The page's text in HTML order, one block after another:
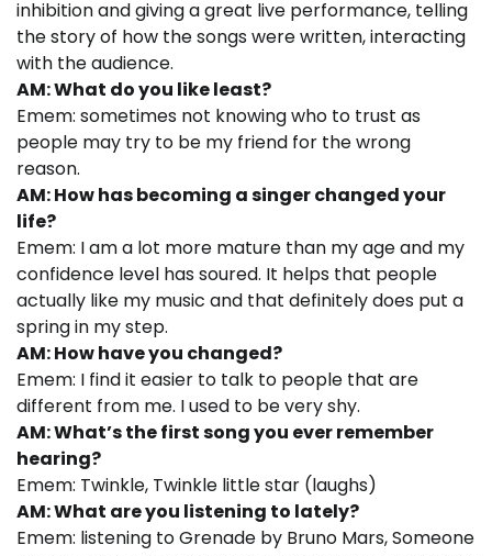
inhibition and giving a great live performance, telling
the story of how the songs were written, interacting
with the audience.
AM: What do you like least?
Emem: sometimes not knowing who to trust as
people may try to be my friend for the wrong
reason.
AM: How has becoming a singer changed your
life?
Emem: I am a lot more mature than my age and my
confidence level has soured. It helps that people
actually like my music and that definitely does put a
spring in my step.
AM: How have you changed?
Emem: I find it easier to talk to people that are
different from me. I used to be very shy.
AM: What’s the first song you ever remember
hearing?
Emem: Twinkle, Twinkle little star (laughs)
AM: What are you listening to lately?
Emem: listening to Grenade by Bruno Mars, Someone